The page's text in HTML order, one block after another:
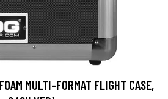
MULTI-FORMAT FLIGHT CASE,